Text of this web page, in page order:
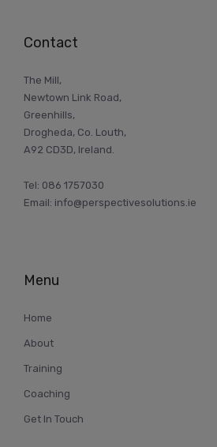
Contact
The Mill,
Newtown Link Road,
Greenhills,
Drogheda, Co. Louth,
A92 CD3D, Ireland.
Tel: 086 1757030
Email: info@perspectivesolutions.ie
Menu
Home
About
Training
Coaching
Get In Touch